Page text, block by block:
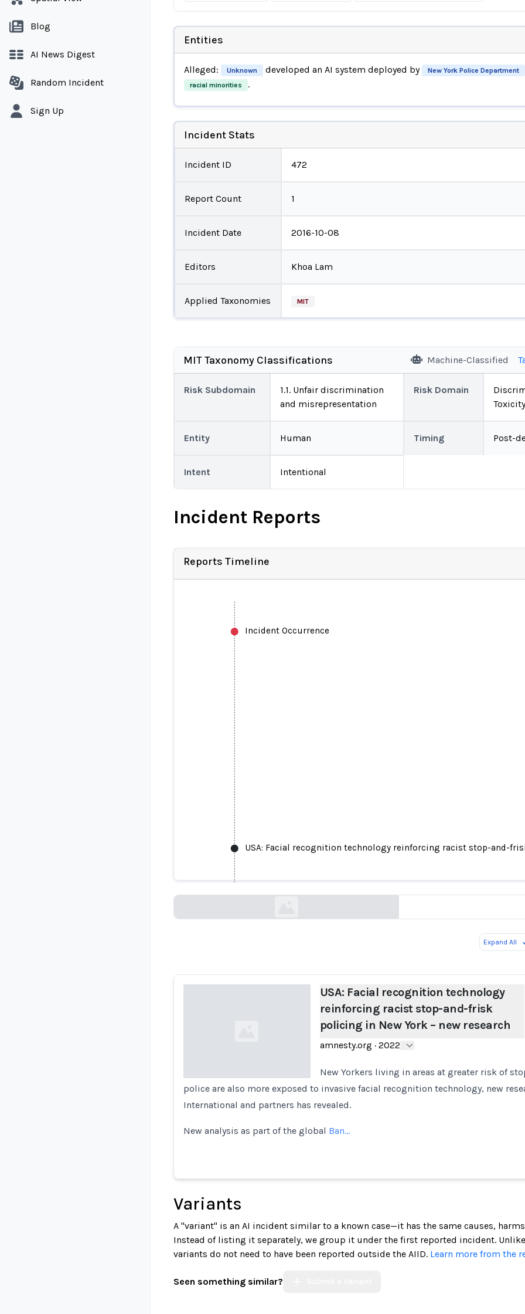
Blog
AI News Digest
Random Incident
Sign Up
Entities
Alleged: Unknown developed an AI system deployed by New York Police Department
racial minorities .
Incident Stats
Incident ID 472
Report Count 1
Incident Date 2016-10-08
Editors Khoa Lam
Applied Taxonomies MIT
MIT Taxonomy Classifications Machine-Classified
Risk Subdomain
1.1. Unfair discrimination
and misrepresentation
Risk Domain
Toxicity
Entity Human Timing Post-
Intent Intentional
Incident Reports
Reports Timeline
Incident Occurrence
USA: Facial recognition technology reinforcing racist stop-and-
USA: Facial recognition technology reinforcing racist
Expand All
USA: Facial recognition technology
reinforcing racist stop-and-frisk
policing in New York – new research
amnesty.org · 2022
New Yorkers living in areas at greater risk of
police are also more exposed to invasive facial recognition technology, new
International and partners has revealed.
New analysis as part of the global Ban…
Variants
A "variant" is an AI incident similar to a known case—it has the same causes,
Instead of listing it separately, we group it under the first reported incident.
variants do not need to have been reported outside the AIID. Learn more from the
Seen something similar?